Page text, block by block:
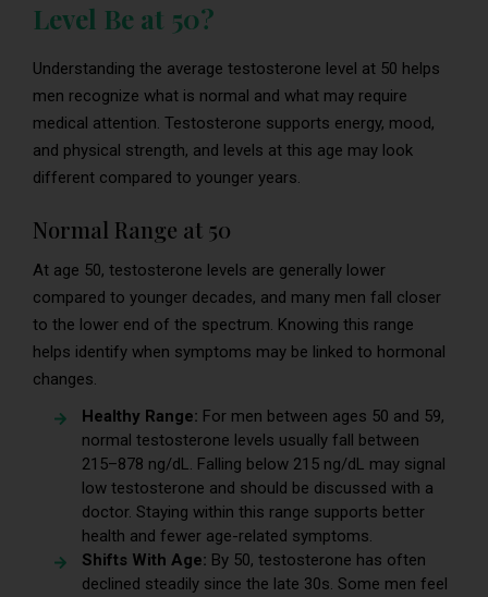
Level Be at 50?
Understanding the average testosterone level at 50 helps
men recognize what is normal and what may require
medical attention. Testosterone supports energy, mood,
and physical strength, and levels at this age may look
different compared to younger years.
Normal Range at 50
At age 50, testosterone levels are generally lower
compared to younger decades, and many men fall closer
to the lower end of the spectrum. Knowing this range
helps identify when symptoms may be linked to hormonal
changes.
Healthy Range: For men between ages 50 and 59,
normal testosterone levels usually fall between
215–878 ng/dL. Falling below 215 ng/dL may signal
low testosterone and should be discussed with a
doctor. Staying within this range supports better
health and fewer age-related symptoms.
Shifts With Age: By 50, testosterone has often
declined steadily since the late 30s. Some men feel